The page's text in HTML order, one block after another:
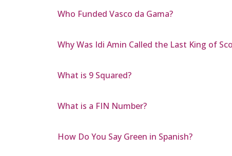
Who Funded Vasco da Gama?
Why Was Idi Amin Called the Last King of
What is 9 Squared?
What is a FIN Number?
How Do You Say Green in Spanish?